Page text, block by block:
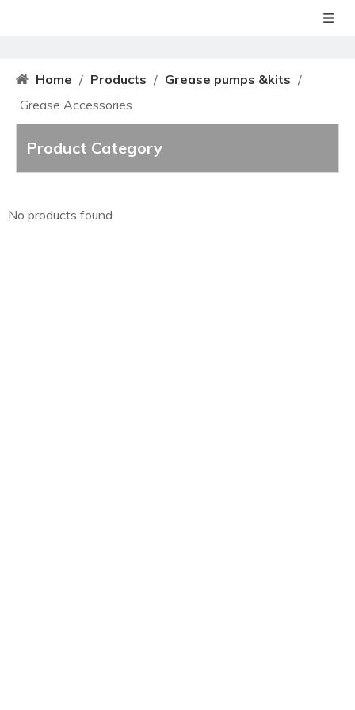
Home / Products / Grease pumps &kits /
Grease Accessories
Product Category
No products found